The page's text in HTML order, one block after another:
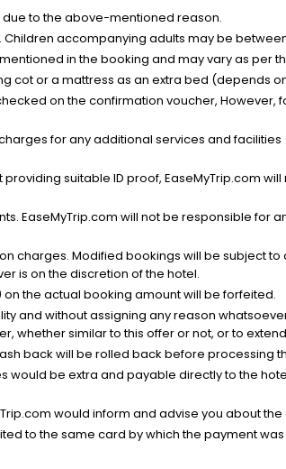
to the above-mentioned reason.
accompanying adults may be between
in the booking and may vary as per
cot or a mattress as an extra bed (depends
on the confirmation voucher,
for any additional services and
suitable ID proof, EaseMyTrip.com
EaseMyTrip.com will not be responsible for
charges. Modified bookings will be subject
is on the discretion of the hotel.
the actual booking amount will be forfeited.
and without assigning any reason
whether similar to this offer or not, or to
back will be rolled back before processing
be extra and payable directly to the
would inform and advise you about
to the same card by which the payment